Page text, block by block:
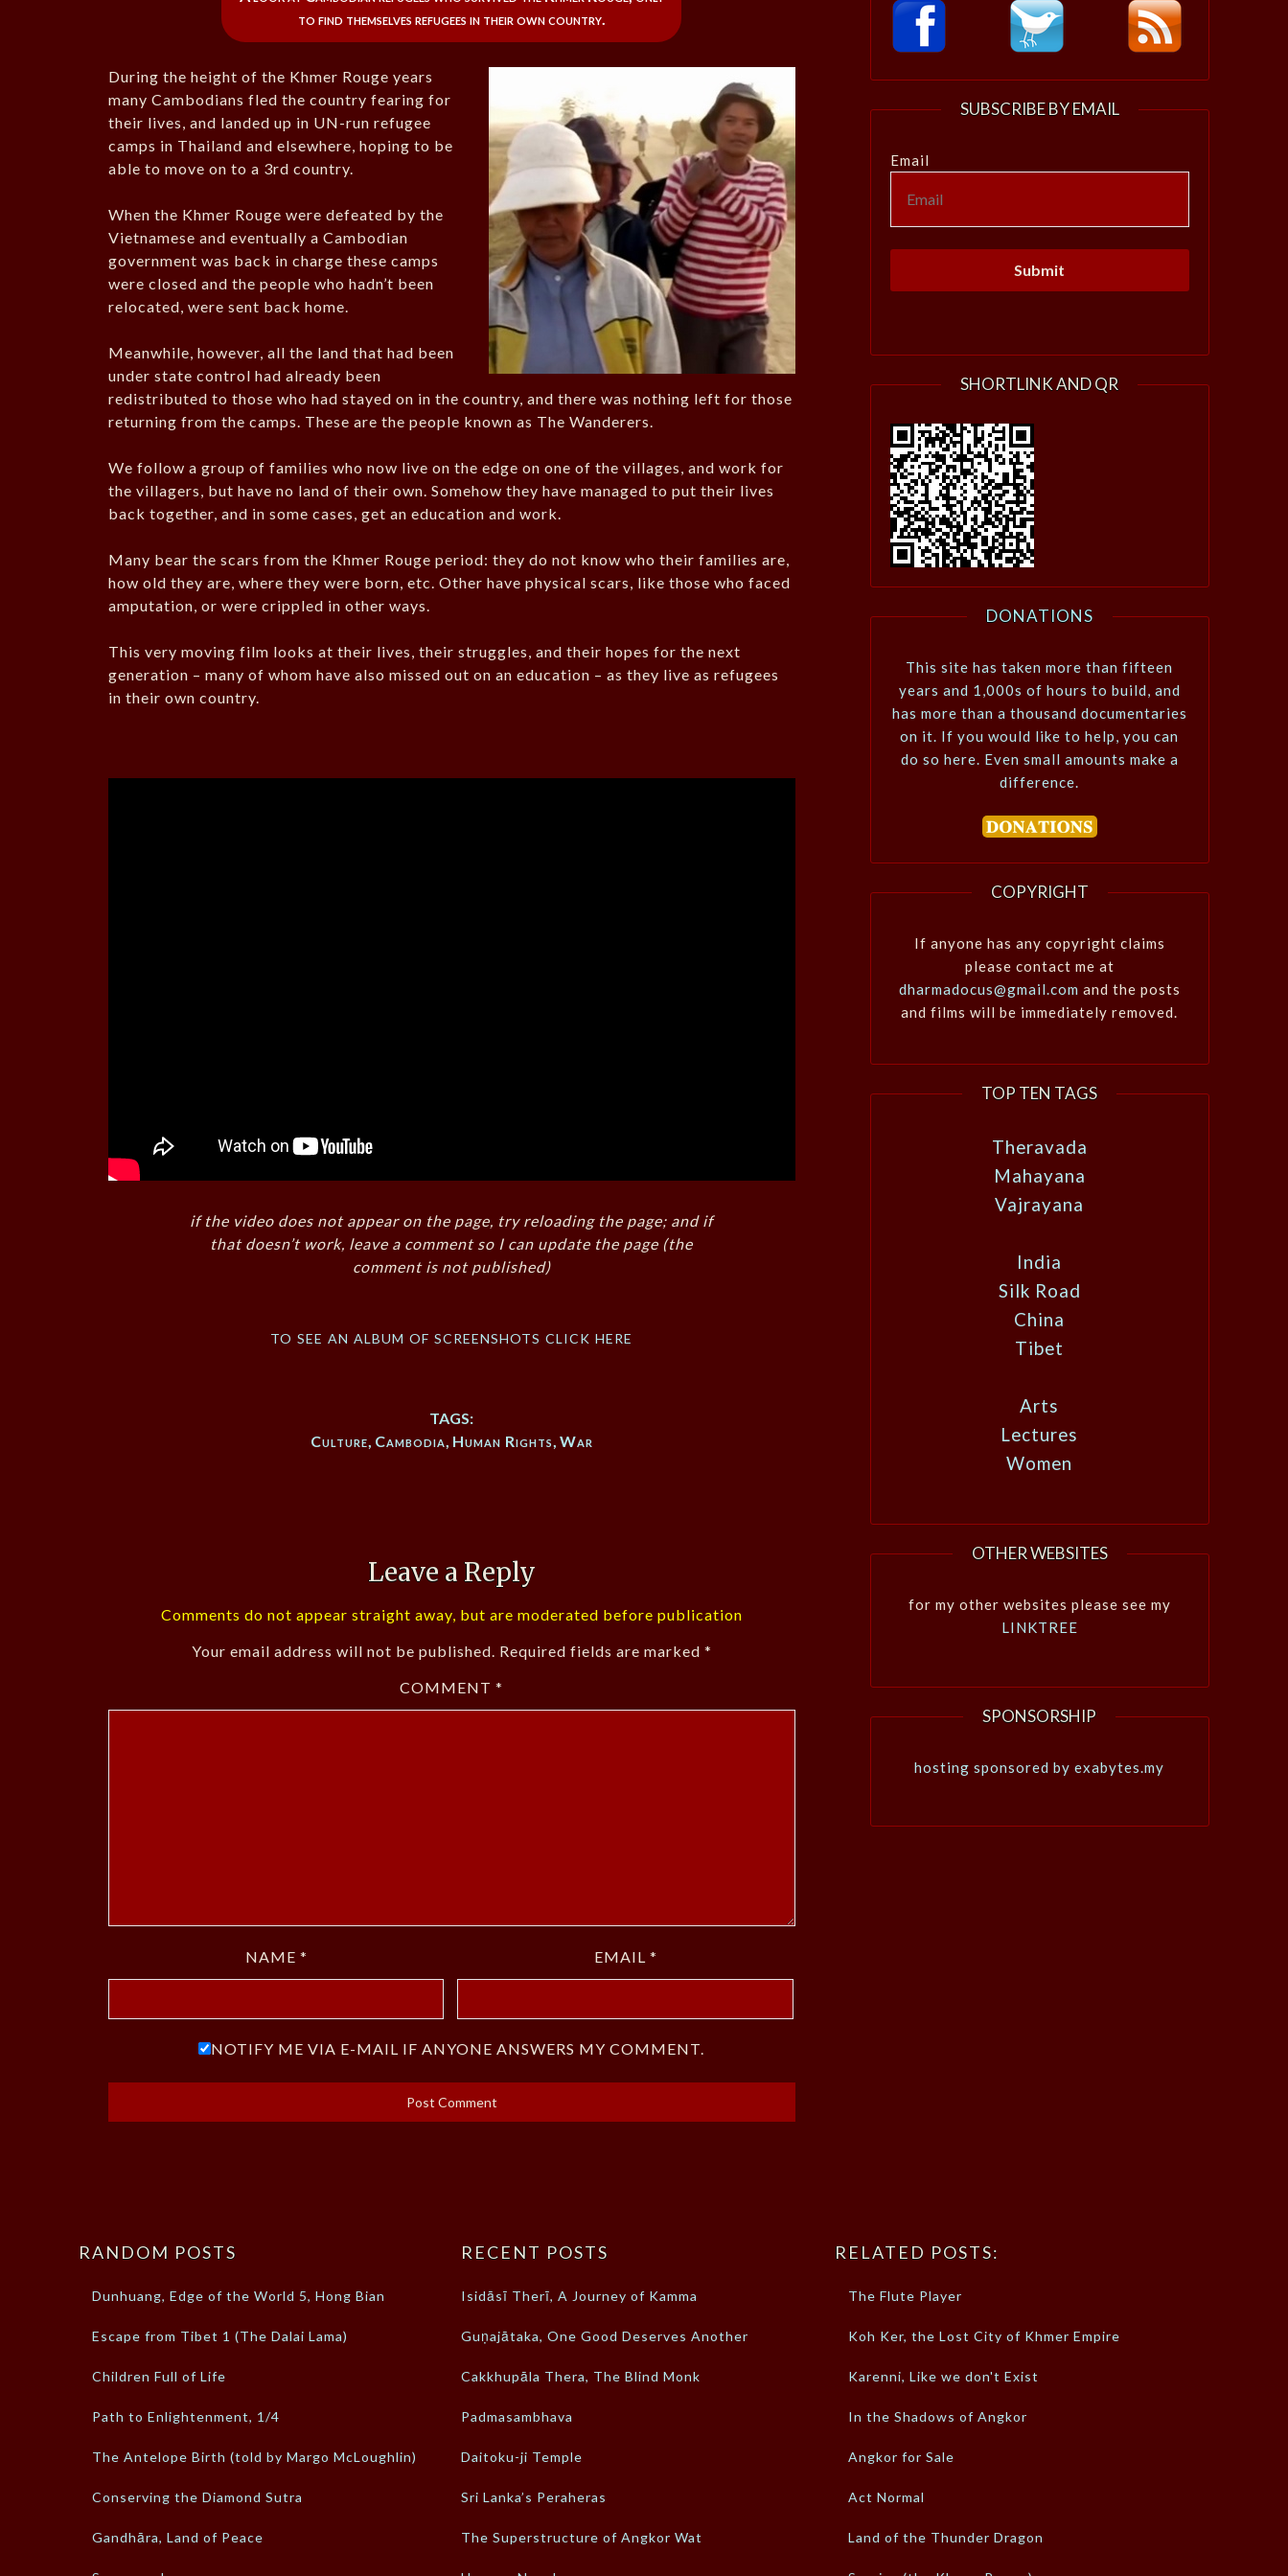
to find themselves refugees in their own country.
During the height of the Khmer Rouge years
many Cambodians fled the country fearing for
their lives, and landed up in UN-run refugee
camps in Thailand and elsewhere, hoping to be
able to move on to a 3rd country.
When the Khmer Rouge were defeated by the
Vietnamese and eventually a Cambodian
government was back in charge these camps
were closed and the people who hadn’t been
relocated, were sent back home.
Meanwhile, however, all the land that had been
under state control had already been
redistributed to those who had stayed on in the country, and there was nothing left for those
returning from the camps. These are the people known as The Wanderers.
We follow a group of families who now live on the edge on one of the villages, and work for
the villagers, but have no land of their own. Somehow they have managed to put their lives
back together, and in some cases, get an education and work.
Many bear the scars from the Khmer Rouge period: they do not know who their families are,
how old they are, where they were born, etc. Other have physical scars, like those who faced
amputation, or were crippled in other ways.
This very moving film looks at their lives, their struggles, and their hopes for the next
generation – many of whom have also missed out on an education – as they live as refugees
in their own country.
if the video does not appear on the page, try reloading the page; and if
that doesn’t work, leave a comment so I can update the page (the
comment is not published)
to see an album of screenshots click here
TAGS:
Culture, Cambodia, Human Rights, War
Leave a Reply
Comments do not appear straight away, but are moderated before publication
Your email address will not be published. Required fields are marked *
COMMENT*
NAME * EMAIL *
NOTIFY ME VIA E-MAIL IF ANYONE ANSWERS MY COMMENT.
SUBSCRIBE BY EMAIL
Email
SHORTLINK AND QR
DONATIONS
This site has taken more than fifteen
years and 1,000s of hours to build, and
has more than a thousand documentaries
on it. If you would like to help, you can
do so here. Even small amounts make a
difference.
COPYRIGHT
If anyone has any copyright claims
please contact me at
dharmadocus@gmail.com and the posts
and films will be immediately removed.
TOP TEN TAGS
Theravada
Mahayana
Vajrayana
India
Silk Road
China
Tibet
Arts
Lectures
Women
OTHER WEBSITES
for my other websites please see my
LINKTREE
SPONSORSHIP
hosting sponsored by exabytes.my
RANDOM POSTS
Dunhuang, Edge of the World 5, Hong Bian
Escape from Tibet 1 (The Dalai Lama)
Children Full of Life
Path to Enlightenment, 1/4
The Antelope Birth (told by Margo McLoughlin)
Conserving the Diamond Sutra
Gandhāra, Land of Peace
RECENT POSTS
Isidāsī Therī, A Journey of Kamma
Guṇajātaka, One Good Deserves Another
Cakkhupāla Thera, The Blind Monk
Padmasambhava
Daitoku-ji Temple
Sri Lanka’s Peraheras
The Superstructure of Angkor Wat
RELATED POSTS:
The Flute Player
Koh Ker, the Lost City of Khmer Empire
Karenni, Like we don't Exist
In the Shadows of Angkor
Angkor for Sale
Act Normal
Land of the Thunder Dragon